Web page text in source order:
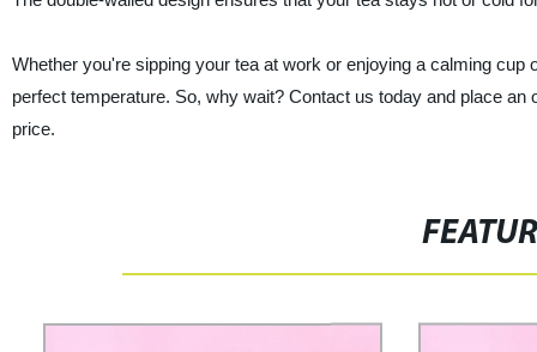
Whether you're sipping your tea at work or enjoying a calming
perfect temperature. So, why wait? Contact us today and place
price.